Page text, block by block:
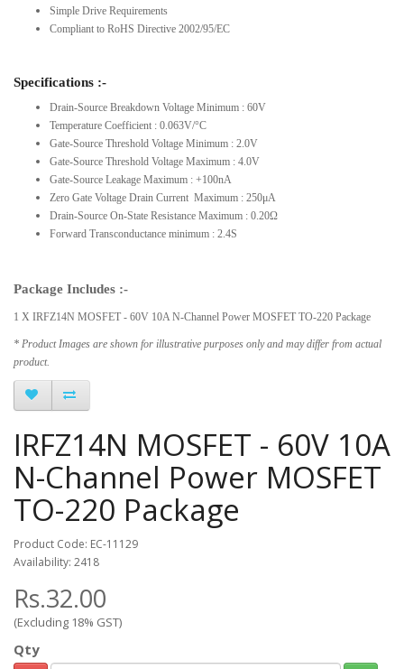
Simple Drive Requirements
Compliant to RoHS Directive 2002/95/EC
Specifications :-
Drain-Source Breakdown Voltage Minimum : 60V
Temperature Coefficient : 0.063V/°C
Gate-Source Threshold Voltage Minimum : 2.0V
Gate-Source Threshold Voltage Maximum : 4.0V
Gate-Source Leakage Maximum : +100nA
Zero Gate Voltage Drain Current Maximum : 250μA
Drain-Source On-State Resistance Maximum : 0.20Ω
Forward Transconductance minimum : 2.4S
Package Includes :-
1 X IRFZ14N MOSFET - 60V 10A N-Channel Power MOSFET TO-220 Package
* Product Images are shown for illustrative purposes only and may differ from actual
product.
IRFZ14N MOSFET - 60V 10A
N-Channel Power MOSFET
TO-220 Package
Product Code: EC-11129
Availability: 2418
Rs.32.00
(Excluding 18% GST)
Qty